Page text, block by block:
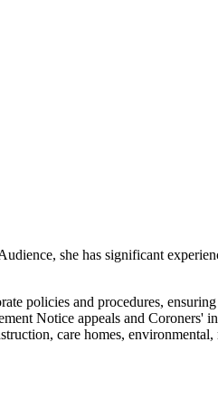
she has significant
policies and procedures,
Notice appeals and Coroners'
care homes,